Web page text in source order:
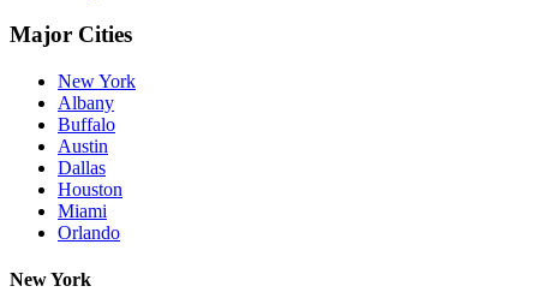
Major Cities
New York
Albany
Buffalo
Austin
Dallas
Houston
Miami
Orlando
New York